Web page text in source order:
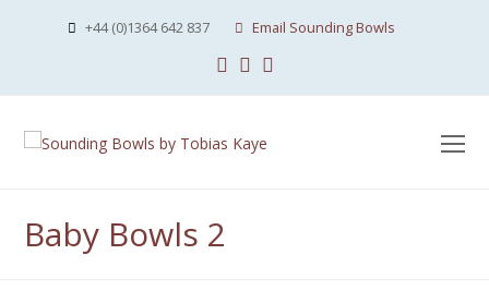
+44 (0)1364 642 837 Email Sounding Bowls
Facebook
Instagram
Baby Bowls 2